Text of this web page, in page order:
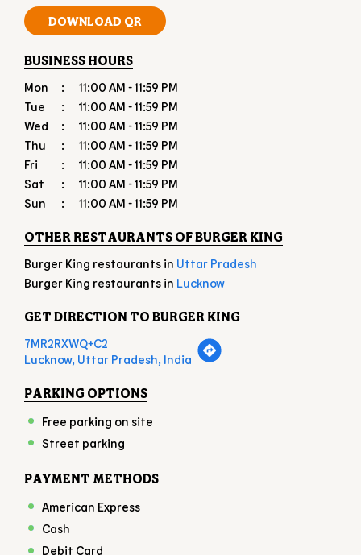
Thu
11:00 AM - 11:59 PM
Fri
11:00 AM - 11:59 PM
Sun
11:00 AM - 11:59 PM
OTHER RESTAURANTS OF BURGER KING
Burger King restaurants inUttar Pradesh
Burger King restaurants inLucknow
GET DIRECTION TO BURGER KING
7MR2RXWQ+C2
PARKING OPTIONS
Free parking on site
Street parking
PAYMENT METHODS
Cash
Debit Card
Master Card
Online Payment
UPI
Visa
NEARBY LOCALITY